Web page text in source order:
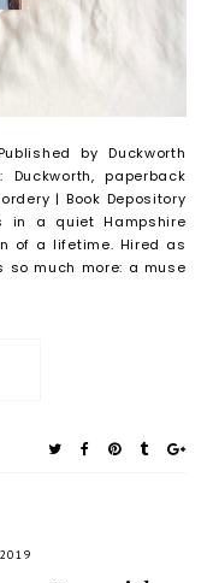
by Duckworth
paperback
| Book Depository
in a quiet Hampshire
of a lifetime. Hired as
so much more: a muse